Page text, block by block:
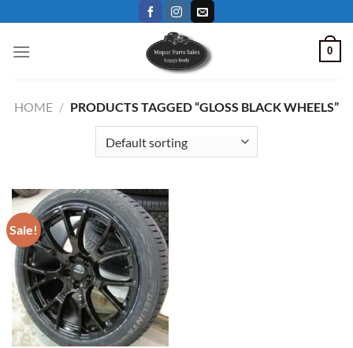
content
0
HOME / PRODUCTS TAGGED “GLOSS BLACK WHEELS”
Sale!